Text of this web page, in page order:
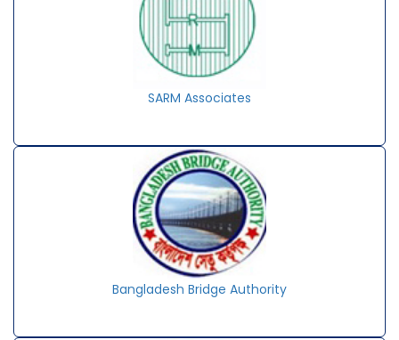
SARM Associates
Bangladesh Bridge Authority